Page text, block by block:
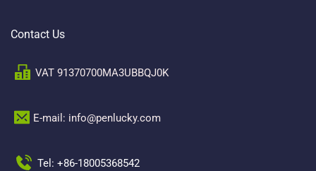
Contact Us
VAT 91370700MA3UBBQJ0K
E-mail: info@penlucky.com
Tel: +86-18005368542